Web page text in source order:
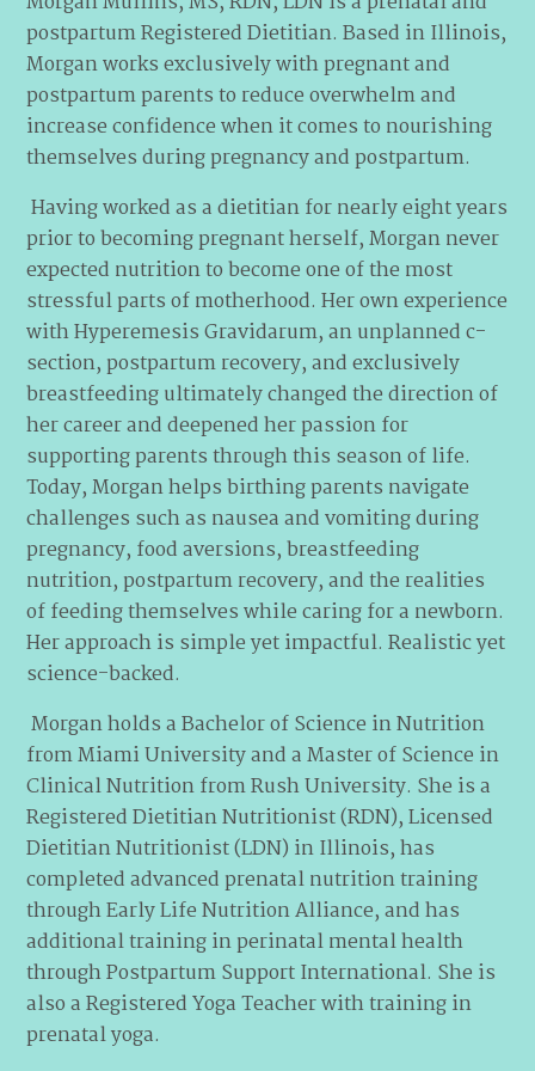
postpartum Registered Dietitian. Based in Illinois,
Morgan works exclusively with pregnant and
postpartum parents to reduce overwhelm and
increase confidence when it comes to nourishing
themselves during pregnancy and postpartum.
Having worked as a dietitian for nearly eight years
prior to becoming pregnant herself, Morgan never
expected nutrition to become one of the most
stressful parts of motherhood. Her own experience
with Hyperemesis Gravidarum, an unplanned c-
section, postpartum recovery, and exclusively
breastfeeding ultimately changed the direction of
her career and deepened her passion for
supporting parents through this season of life.
Today, Morgan helps birthing parents navigate
challenges such as nausea and vomiting during
pregnancy, food aversions, breastfeeding
nutrition, postpartum recovery, and the realities
of feeding themselves while caring for a newborn.
Her approach is simple yet impactful. Realistic yet
science-backed.
Morgan holds a Bachelor of Science in Nutrition
from Miami University and a Master of Science in
Clinical Nutrition from Rush University. She is a
Registered Dietitian Nutritionist (RDN), Licensed
Dietitian Nutritionist (LDN) in Illinois, has
completed advanced prenatal nutrition training
through Early Life Nutrition Alliance, and has
additional training in perinatal mental health
through Postpartum Support International. She is
also a Registered Yoga Teacher with training in
prenatal yoga.